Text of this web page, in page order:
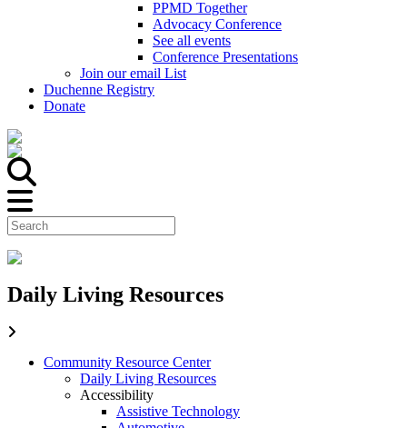
PPMD Together
Advocacy Conference
See all events
Conference Presentations
Join our email List
Duchenne Registry
Donate
Daily Living Resources
Community Resource Center
Daily Living Resources
Accessibility
Assistive Technology